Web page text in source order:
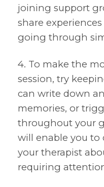
joining support
share
going through
4. To make the
session, try
can write down
memories, or
throughout your
will enable you
your therapist
requiring